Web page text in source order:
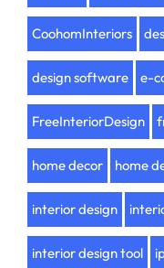
CoohomInteriors
design software e-
FreeInteriorDesign
home decor home
interior design
interior design tool